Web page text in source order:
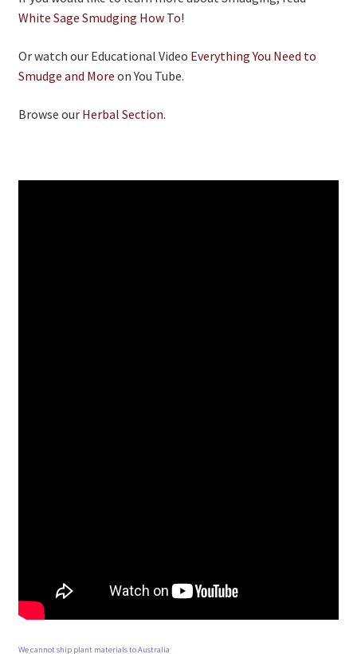
White Sage Smudging How To!
Or watch our Educational Video Everything You Need to
Smudge and More on You Tube.
Browse our Herbal Section.
We cannot ship plant materials to Australia